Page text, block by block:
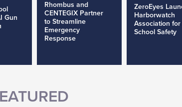
Gun
Rhombus and
CENTEGIX Partner
to Streamline
Emergency
Response
ZeroEyes
Harborwatch
Association for
School Safety